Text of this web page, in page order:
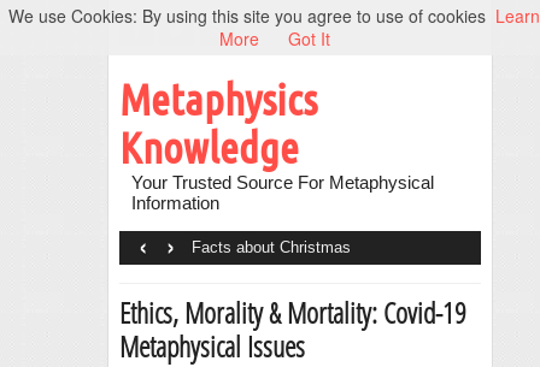
Metaphysics
Knowledge
Your Trusted Source For Metaphysical
Information
Facts about Christmas
‹ ›
Ethics, Morality & Mortality: Covid-19
Metaphysical Issues
We use Cookies: By using this site you agree to use of cookies Learn
More
Got It